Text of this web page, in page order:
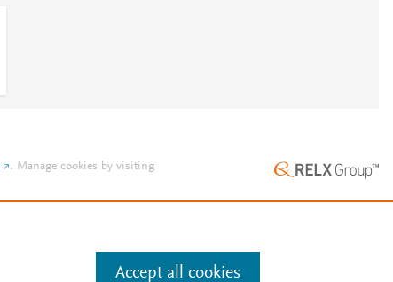
. Manage cookies by visiting
Accept all cookies